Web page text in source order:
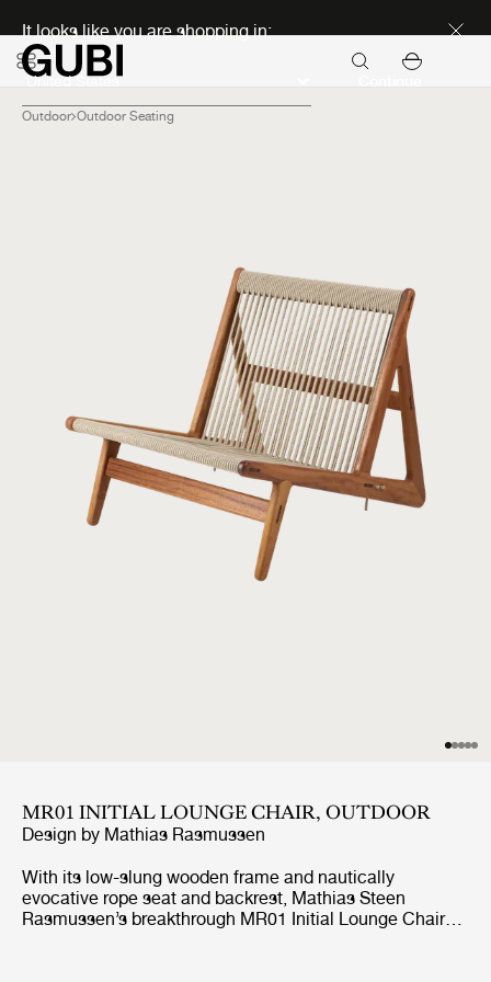
It looks like you are shopping in:
Outdoor Outdoor Seating
MR01 INITIAL LOUNGE CHAIR, OUTDOOR
Design by Mathias Rasmussen
With its low-slung wooden frame and nautically
evocative rope seat and backrest, Mathias Steen
Rasmussen’s breakthrough MR01 Initial Lounge Chair